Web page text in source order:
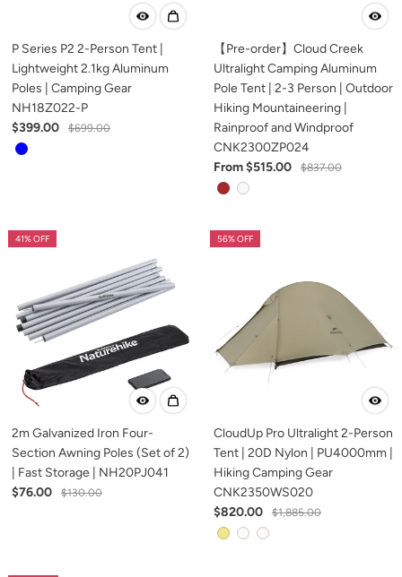
P Series P2 2-Person Tent |
Lightweight 2.1kg Aluminum
Poles | Camping Gear
NH18Z022-P
$399.00
$699.00
【Pre-order】Cloud Creek
Ultralight Camping Aluminum
Pole Tent | 2-3 Person | Outdoor
Hiking Mountaineering |
Rainproof and Windproof
CNK2300ZP024
From $515.00
$837.00
41% OFF
2m Galvanized Iron Four-
Section Awning Poles (Set of 2)
| Fast Storage | NH20PJ041
$76.00
$130.00
56% OFF
CloudUp Pro Ultralight 2-Person
Tent | 20D Nylon | PU4000mm |
Hiking Camping Gear
CNK2350WS020
$820.00
$1,885.00